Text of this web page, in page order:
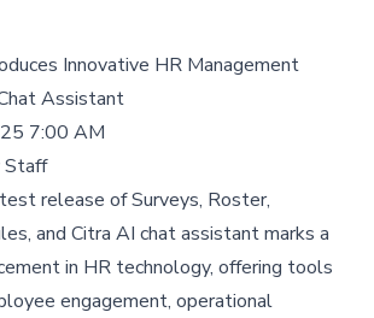
Innovative HR Management
Assistant
7:00 AM
Staff
release of Surveys, Roster,
and Citra AI chat assistant marks a
in HR technology, offering tools
engagement, operational